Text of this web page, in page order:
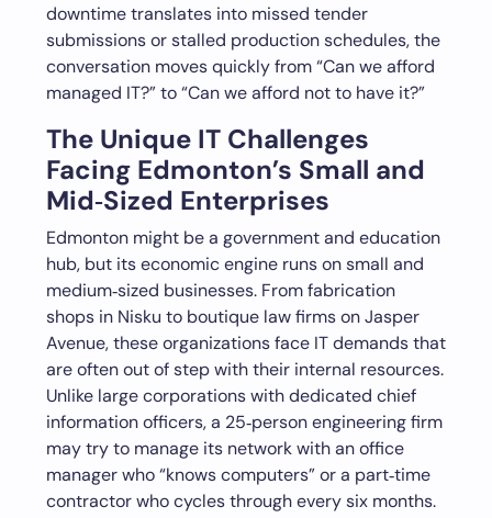
downtime translates into missed tender
submissions or stalled production schedules, the
conversation moves quickly from “Can we afford
managed IT?” to “Can we afford not to have it?”
The Unique IT Challenges
Facing Edmonton’s Small and
Mid‑Sized Enterprises
Edmonton might be a government and education
hub, but its economic engine runs on small and
medium‑sized businesses. From fabrication
shops in Nisku to boutique law firms on Jasper
Avenue, these organizations face IT demands that
are often out of step with their internal resources.
Unlike large corporations with dedicated chief
information officers, a 25‑person engineering firm
may try to manage its network with an office
manager who “knows computers” or a part‑time
contractor who cycles through every six months.